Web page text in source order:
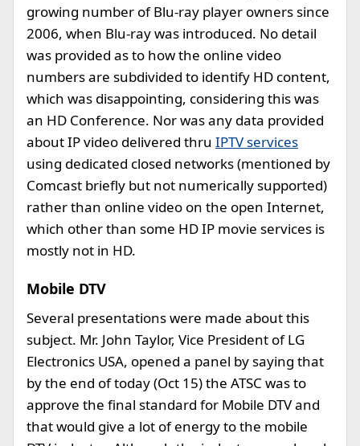
growing number of Blu-ray player owners since
2006, when Blu-ray was introduced. No detail
was provided as to how the online video
numbers are subdivided to identify HD content,
which was disappointing, considering this was
an HD Conference. Nor was any data provided
about IP video delivered thru IPTV services
using dedicated closed networks (mentioned by
Comcast briefly but not numerically supported)
rather than online video on the open Internet,
which other than some HD IP movie services is
mostly not in HD.
Mobile DTV
Several presentations were made about this
subject. Mr. John Taylor, Vice President of LG
Electronics USA, opened a panel by saying that
by the end of today (Oct 15) the ATSC was to
approve the final standard for Mobile DTV and
that would give a lot of energy to the mobile